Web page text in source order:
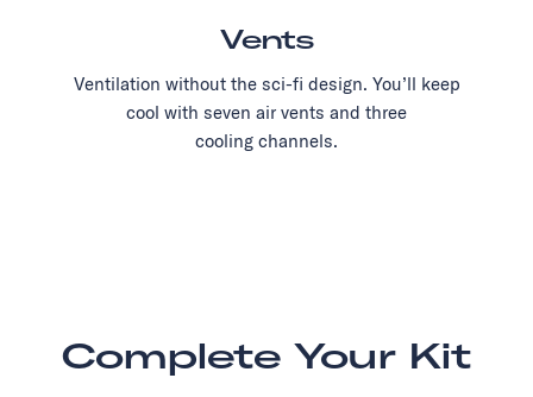
Vents
Ventilation without the sci-fi design. You’ll keep
cool with seven air vents and three
cooling channels.
Complete Your Kit